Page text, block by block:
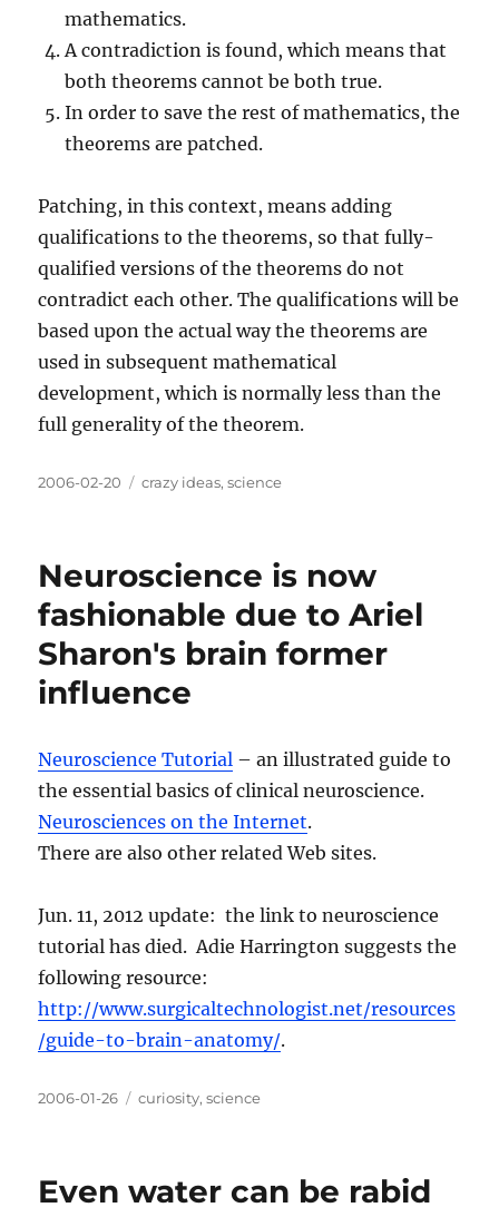
mathematics.
A contradiction is found, which means that
both theorems cannot be both true.
In order to save the rest of mathematics, the
theorems are patched.
Patching, in this context, means adding
qualifications to the theorems, so that fully-
qualified versions of the theorems do not
contradict each other. The qualifications will be
based upon the actual way the theorems are
used in subsequent mathematical
development, which is normally less than the
full generality of the theorem.
Posted
2006-02-20 Categories
crazy ideas,science
Neuroscience is now
fashionable due to Ariel
Sharon's brain former
influence
Neuroscience Tutorial – an illustrated guide to
the essential basics of clinical neuroscience.
Neurosciences on the Internet.
There are also other related Web sites.
Jun. 11, 2012 update: the link to neuroscience
tutorial has died. Adie Harrington suggests the
following resource:
http://www.surgicaltechnologist.net/resources
/guide-to-brain-anatomy/.
Posted
2006-01-26 Categories
curiosity,science
Even water can be rabid